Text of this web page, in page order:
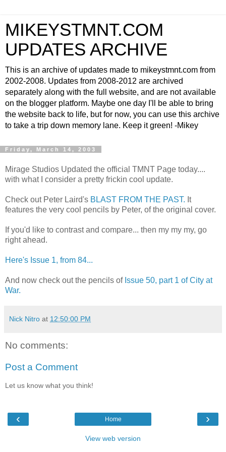
MIKEYSTMNT.COM
UPDATES ARCHIVE
This is an archive of updates made to mikeystmnt.com from
2002-2008. Updates from 2008-2012 are archived
separately along with the full website, and are not available
on the blogger platform. Maybe one day I'll be able to bring
the website back to life, but for now, you can use this archive
to take a trip down memory lane. Keep it green! -Mikey
Friday, March 14, 2003
Mirage Studios Updated the official TMNT Page today....
with what I consider a pretty frickin cool update.
Check out Peter Laird's BLAST FROM THE PAST. It
features the very cool pencils by Peter, of the original cover.
If you'd like to contrast and compare... then my my my, go
right ahead.
Here's Issue 1, from 84...
And now check out the pencils of Issue 50, part 1 of City at
War.
Nick Nitro at 12:50:00 PM
No comments:
Post a Comment
Let us know what you think!
‹ ›
Home
View web version